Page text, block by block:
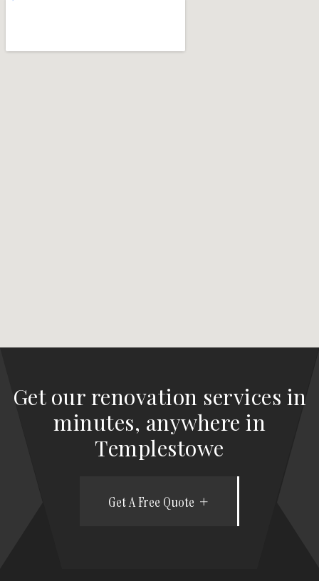
Get our renovation services in
minutes, anywhere in
Templestowe
Get A Free Quote